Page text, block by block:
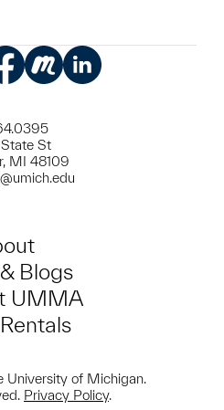
St
MI 48109
Blogs
UMMA
of Michigan.
Privacy Policy.